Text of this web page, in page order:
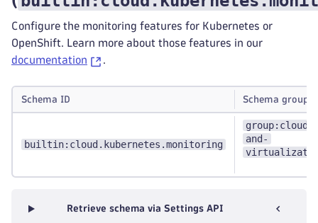
Configure the monitoring features for Kubernetes or
OpenShift. Learn more about those features in our
documentation
.
Schema ID Schema groups
builtin:cloud.kubernetes.monitoring
group:cloud-
and-
Retrieve schema via Settings API